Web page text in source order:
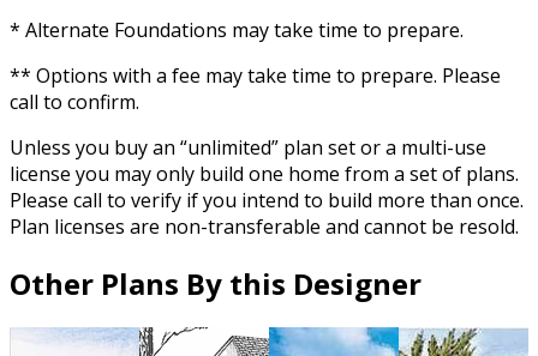
* Alternate Foundations may take time to prepare.
** Options with a fee may take time to prepare. Please
call to confirm.
Unless you buy an “unlimited” plan set or a multi-use
license you may only build one home from a set of plans.
Please call to verify if you intend to build more than once.
Plan licenses are non-transferable and cannot be resold.
Other Plans By this Designer